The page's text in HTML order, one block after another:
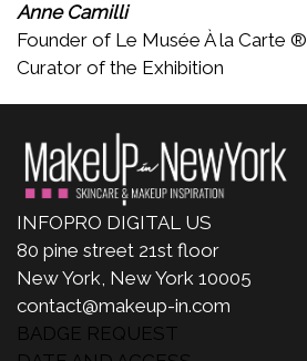
Anne Camilli
Founder of Le Musée À la Carte ®
Curator of the Exhibition
INFOPRO DIGITAL US
80 pine street 21st floor
New York, New York 10005
contact@makeup-in.com
BADGE REQUEST